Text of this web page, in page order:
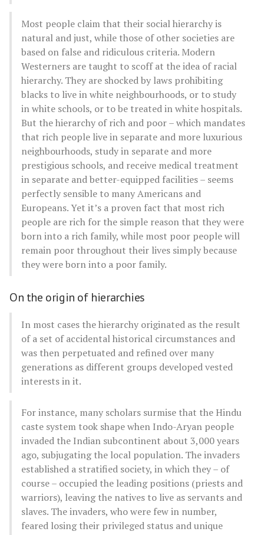
Most people claim that their social hierarchy is
natural and just, while those of other societies are
based on false and ridiculous criteria. Modern
Westerners are taught to scoff at the idea of racial
hierarchy. They are shocked by laws prohibiting
blacks to live in white neighbourhoods, or to study
in white schools, or to be treated in white hospitals.
But the hierarchy of rich and poor – which mandates
that rich people live in separate and more luxurious
neighbourhoods, study in separate and more
prestigious schools, and receive medical treatment
in separate and better-equipped facilities – seems
perfectly sensible to many Americans and
Europeans. Yet it’s a proven fact that most rich
people are rich for the simple reason that they were
born into a rich family, while most poor people will
remain poor throughout their lives simply because
they were born into a poor family.
On the origin of hierarchies
In most cases the hierarchy originated as the result
of a set of accidental historical circumstances and
was then perpetuated and refined over many
generations as different groups developed vested
interests in it.
For instance, many scholars surmise that the Hindu
caste system took shape when Indo-Aryan people
invaded the Indian subcontinent about 3,000 years
ago, subjugating the local population. The invaders
established a stratified society, in which they – of
course – occupied the leading positions (priests and
warriors), leaving the natives to live as servants and
slaves. The invaders, who were few in number,
feared losing their privileged status and unique